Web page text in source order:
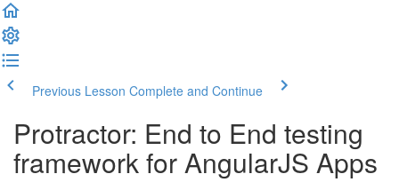
Previous Lesson Complete and Continue
Protractor: End to End testing
framework for AngularJS Apps